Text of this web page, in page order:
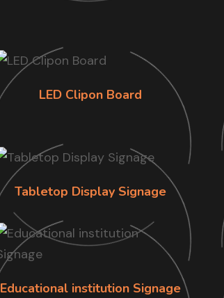
LED Clipon Board
Tabletop Display Signage
Educational institution Signage